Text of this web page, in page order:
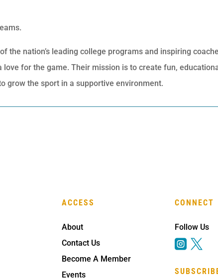
nation’s leading college programs and inspiring
for the game. Their mission is to create fun,
grow the sport in a supportive environment.
ACCESS
About
Contact Us
Become A Member
Events
CONNECT
Follow Us
 